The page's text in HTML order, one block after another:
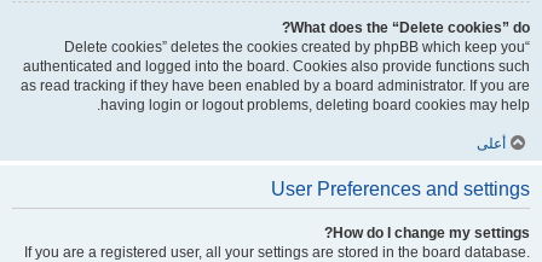
What does the “Delete cookies” do?
“Delete cookies” deletes the cookies created by phpBB which keep you
authenticated and logged into the board. Cookies also provide functions such
as read tracking if they have been enabled by a board administrator. If you are
having login or logout problems, deleting board cookies may help.
أعلى
User Preferences and settings
How do I change my settings?
If you are a registered user, all your settings are stored in the board database.